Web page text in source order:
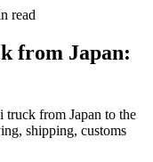
read
from Japan:
from Japan to the
shipping, customs